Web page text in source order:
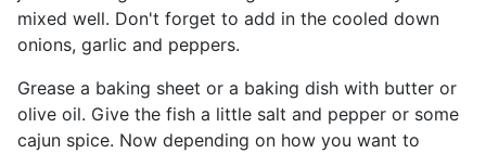
mixed well. Don't forget to add in the cooled down
onions, garlic and peppers.
Grease a baking sheet or a baking dish with butter or
olive oil. Give the fish a little salt and pepper or some
cajun spice. Now depending on how you want to